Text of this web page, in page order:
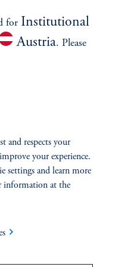
from the team of
for Institutional
Austria. Please
and respects your
your experience.
settings and learn more
information at the